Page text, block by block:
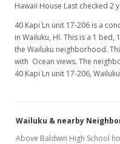
Hawaii House Last checked 2
40 Kapi Ln unit 17-206 is a
in Wailuku, HI. This is a 1 bed,
the Wailuku neighborhood.
with Ocean views. The
40 Kapi Ln unit 17-206,
Wailuku & nearby
Above Baldwin High School